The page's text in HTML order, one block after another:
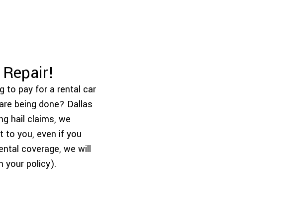
to pay for a rental car
being done? Dallas
hail claims, we
to you, even if you
coverage, we will
your policy).